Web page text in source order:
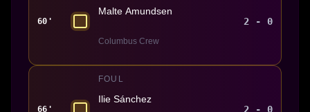
60'
Malte Amundsen
Columbus Crew
2 - 0
66'
FOUL
Ilie Sánchez
2 - 0